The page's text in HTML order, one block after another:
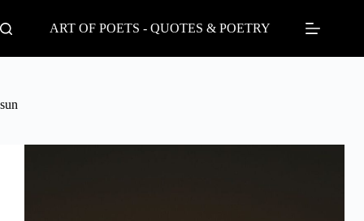
to
content
ART OF POETS - QUOTES & POETRY
sun